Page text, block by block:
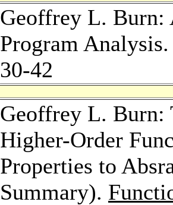
Geoffrey L. Burn:
Program
30-42
Geoffrey L. Burn:
Higher-Order
Properties to
Summary).